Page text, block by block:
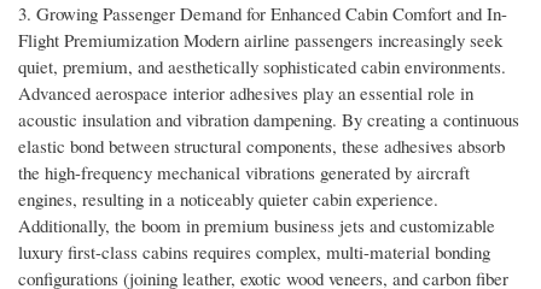
3. Growing Passenger Demand for Enhanced Cabin Comfort and In-
Flight Premiumization Modern airline passengers increasingly seek
quiet, premium, and aesthetically sophisticated cabin environments.
Advanced aerospace interior adhesives play an essential role in
acoustic insulation and vibration dampening. By creating a continuous
elastic bond between structural components, these adhesives absorb
the high-frequency mechanical vibrations generated by aircraft
engines, resulting in a noticeably quieter cabin experience.
Additionally, the boom in premium business jets and customizable
luxury first-class cabins requires complex, multi-material bonding
configurations (joining leather, exotic wood veneers, and carbon fiber